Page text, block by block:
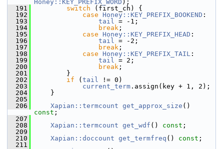
Honey::KEY_PREFIX_WORD );
  191
switch (first_ch) {
  192
case Honey::KEY_PREFIX_BOOKEND :
  193
tail = -1;
  194
break ;
  195
case Honey::KEY_PREFIX_HEAD :
  196
tail = -2;
  197
break ;
  198
case Honey::KEY_PREFIX_TAIL :
  199
tail = 2;
  200
break ;
  201
}
  202
if ( tail != 0)
  203
current_term .assign(key + 1, 2);
  204
}
  205
  206
Xapian::termcount get_approx_size
const ;
  207
  208
Xapian::termcount get_wdf () const ;
  209
  210
Xapian::doccount get_termfreq () const ;
  211